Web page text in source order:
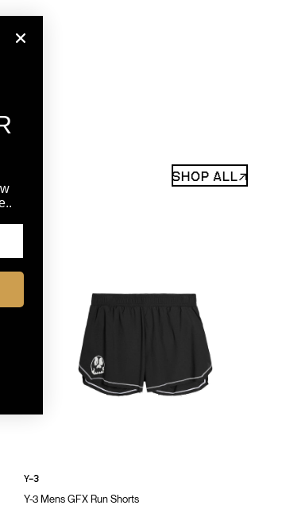
SHOP ALL↗
Y-3 Mens GFX Run Shorts
Y-3